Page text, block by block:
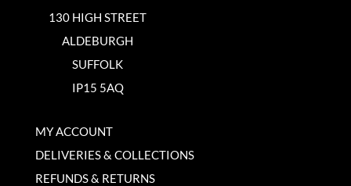
130 HIGH STREET
ALDEBURGH
SUFFOLK
IP15 5AQ
MY ACCOUNT
DELIVERIES & COLLECTIONS
REFUNDS & RETURNS